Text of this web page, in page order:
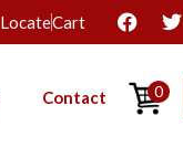
LocateCart
Contact 0